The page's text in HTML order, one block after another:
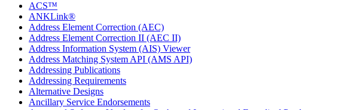
ACS™
ANKLink®
Address Element Correction (AEC)
Address Element Correction II (AEC II)
Address Information System (AIS) Viewer
Address Matching System API (AMS API)
Addressing Publications
Addressing Requirements
Alternative Designs
Ancillary Service Endorsements